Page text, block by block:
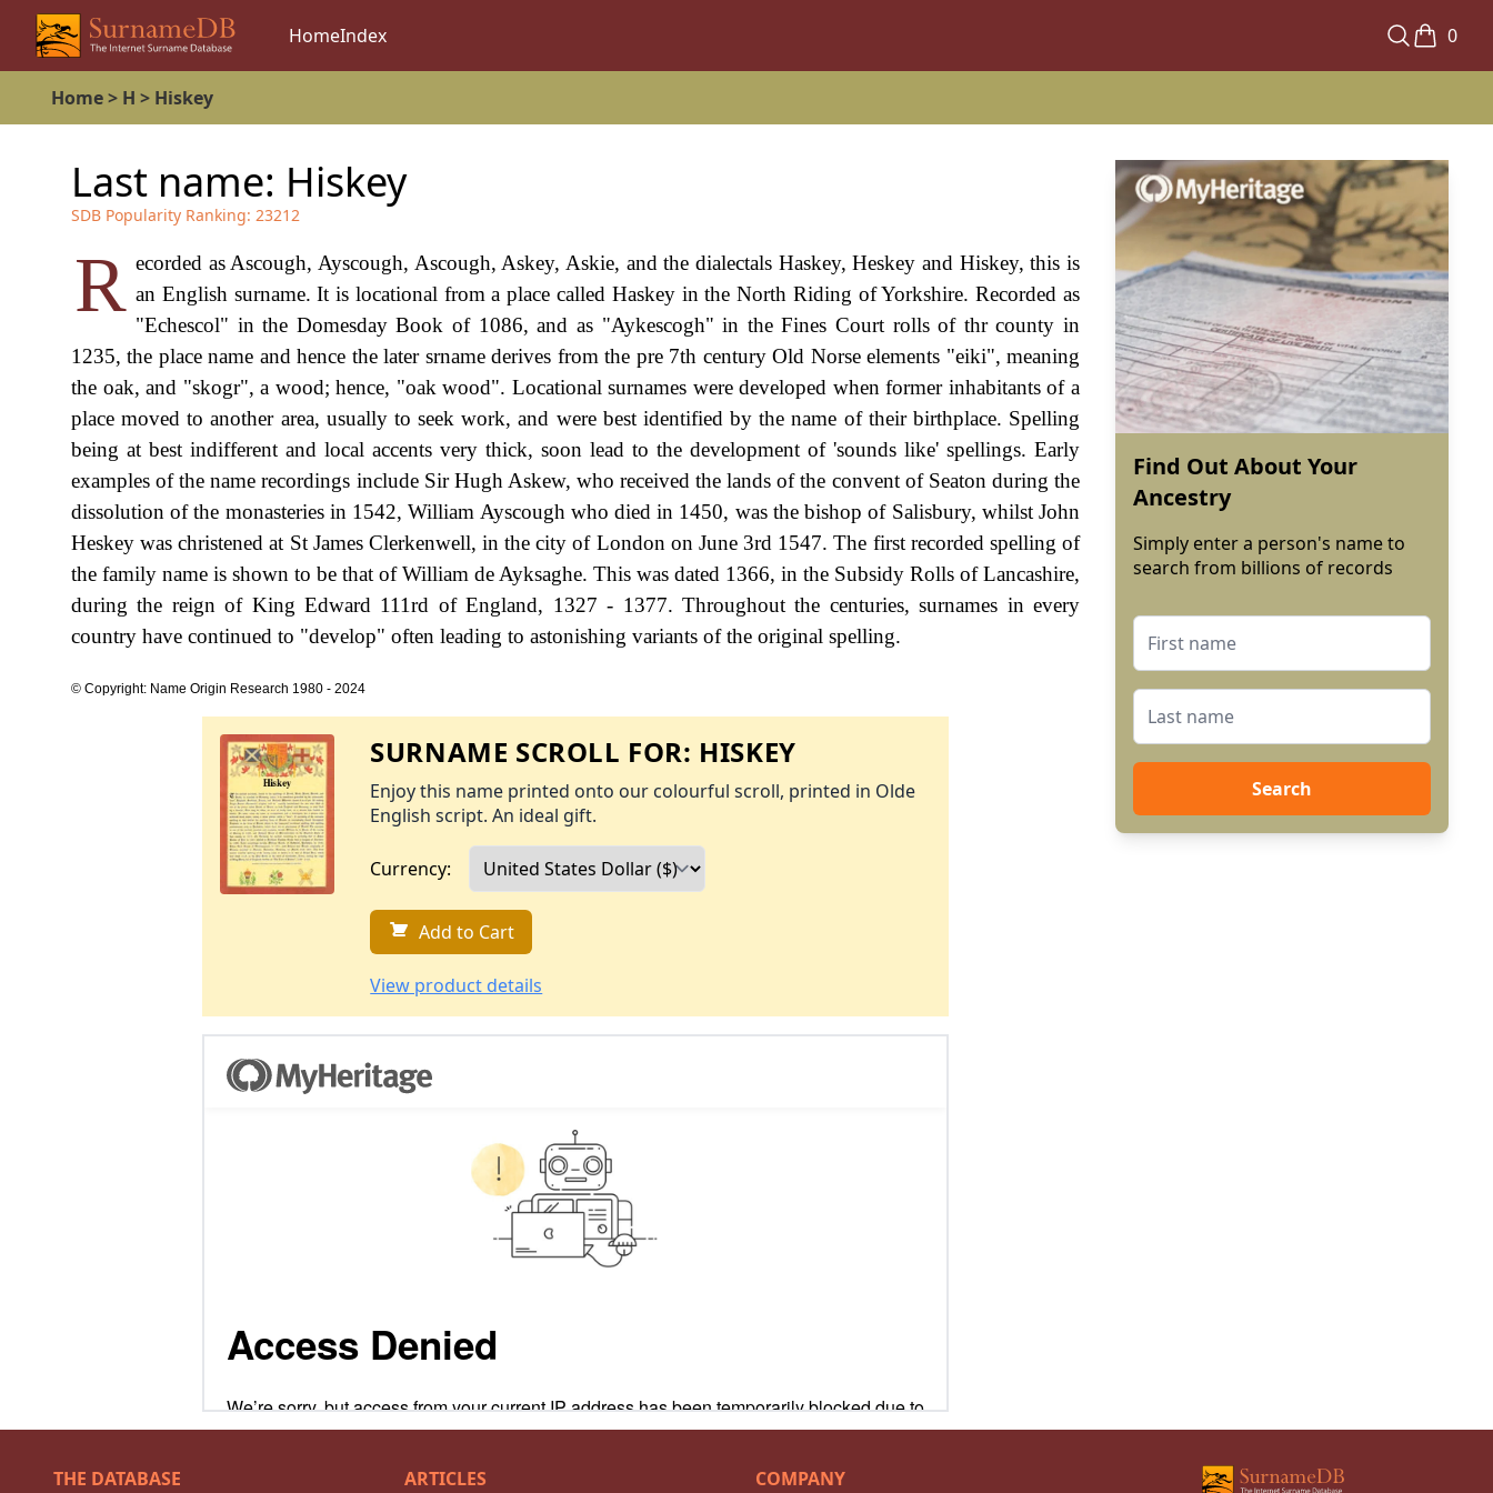
HomeIndex 0
Home> H > Hiskey
Last name: Hiskey
SDB Popularity Ranking: 23212
R ecorded as Ascough, Ayscough, Ascough, Askey, Askie, and the dialectals Haskey, Heskey and Hiskey, this is
an English surname. It is locational from a place called Haskey in the North Riding of Yorkshire. Recorded as
"Echescol" in the Domesday Book of 1086, and as "Aykescogh" in the Fines Court rolls of thr county in
1235, the place name and hence the later srname derives from the pre 7th century Old Norse elements "eiki", meaning
the oak, and "skogr", a wood; hence, "oak wood". Locational surnames were developed when former inhabitants of a
place moved to another area, usually to seek work, and were best identified by the name of their birthplace. Spelling
being at best indifferent and local accents very thick, soon lead to the development of 'sounds like' spellings. Early
examples of the name recordings include Sir Hugh Askew, who received the lands of the convent of Seaton during the
dissolution of the monasteries in 1542, William Ayscough who died in 1450, was the bishop of Salisbury, whilst John
Heskey was christened at St James Clerkenwell, in the city of London on June 3rd 1547. The first recorded spelling of
the family name is shown to be that of William de Ayksaghe. This was dated 1366, in the Subsidy Rolls of Lancashire,
during the reign of King Edward 111rd of England, 1327 - 1377. Throughout the centuries, surnames in every
country have continued to "develop" often leading to astonishing variants of the original spelling.
© Copyright: Name Origin Research 1980 - 2024
SURNAME SCROLL FOR: HISKEY
Enjoy this name printed onto our colourful scroll, printed in Olde
English script. An ideal gift.
Currency:
Add to Cart
View product details
Find Out About Your
Ancestry
Simply enter a person's name to
search from billions of records
Search
THE DATABASE ARTICLES COMPANY